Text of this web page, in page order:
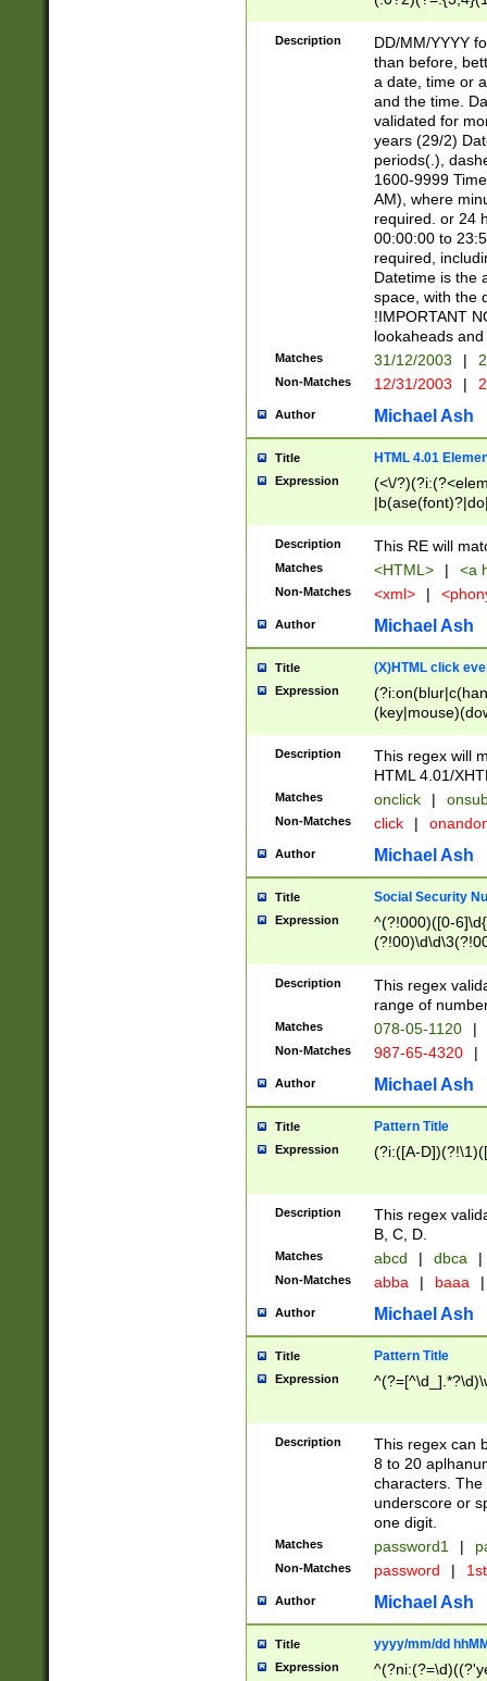
<sep>[/.-
[0-
Description
DD/MM/YYYY
than before,
a date, time or
and the time.
validated for
years (29/2)
periods(.),
1600-9999
AM), where
required. or 24
00:00:00 to
required,
Datetime is the
space, with the
!IMPORTANT
lookaheads
Matches 31/12/2003 |
Non-Matches 12/31/2003 |
Author Michael Ash
Title HTML 4.01
Expression
(<\/
Description This RE will
Matches <HTML> | <a
Non-Matches <xml> |
Author Michael Ash
Title (X)HTML click
Expression
Description
This regex will
HTML 4.01/
Matches onclick |
Non-Matches click |
Author Michael Ash
Title Social Security
Expression
^(?!000)([0-
Description
This regex
range of
Matches 078-05-1120 |
Non-Matches 987-65-4320 |
Author Michael Ash
Title Pattern Title
Expression (?i:([A-
Description
This regex
B, C, D.
Matches abcd | dbca |
Non-Matches abba | baaa |
Author Michael Ash
Title Pattern Title
Expression
Description
This regex can
8 to 20
characters. The
underscore or
one digit.
Matches password1 |
Non-Matches password |
Author Michael Ash
Title yyyy/mm/dd
Expression